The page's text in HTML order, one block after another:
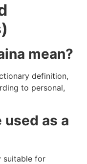
mean?
definition,
to personal,
used as a
suitable for